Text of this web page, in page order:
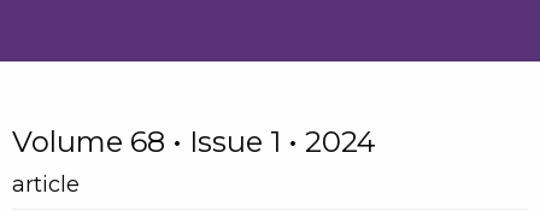
Volume 68 • Issue 1 • 2024
article